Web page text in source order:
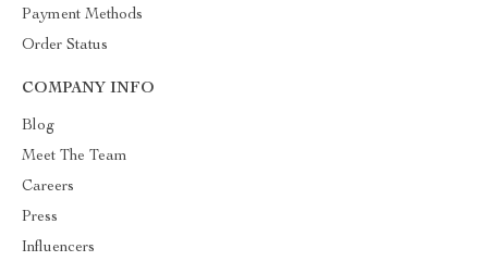
Payment Methods
Order Status
COMPANY INFO
Blog
Meet The Team
Careers
Press
Influencers